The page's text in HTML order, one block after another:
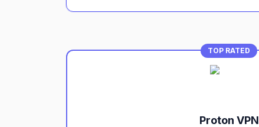
TOP RATED
Proton VPN